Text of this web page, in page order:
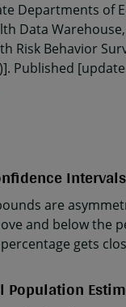
Departments of
Data
Risk Behavior
Published
Intervals
are
and below the
gets
Population